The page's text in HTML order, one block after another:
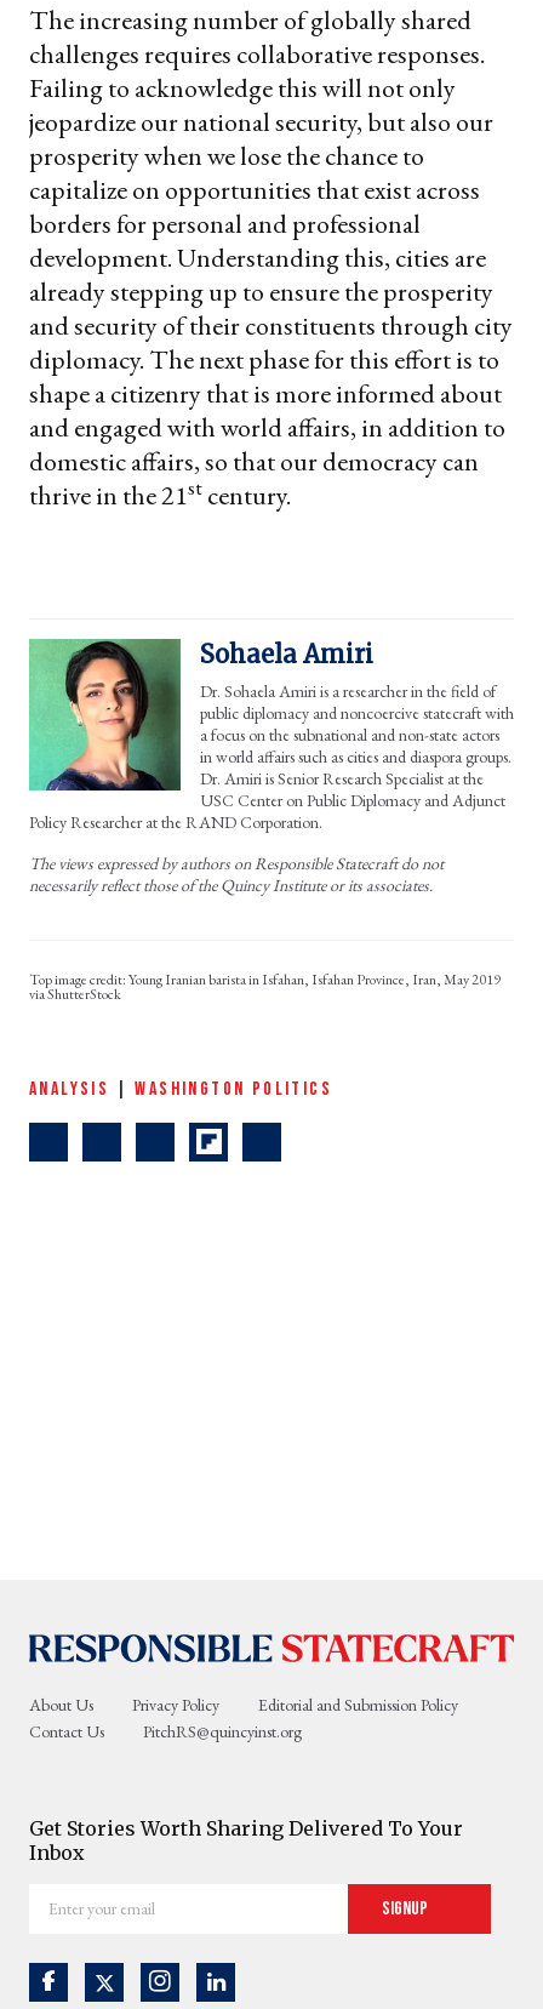
The increasing number of globally shared
challenges requires collaborative responses.
Failing to acknowledge this will not only
jeopardize our national security, but also our
prosperity when we lose the chance to
capitalize on opportunities that exist across
borders for personal and professional
development. Understanding this, cities are
already stepping up to ensure the prosperity
and security of their constituents through city
diplomacy. The next phase for this effort is to
shape a citizenry that is more informed about
and engaged with world affairs, in addition to
domestic affairs, so that our democracy can
thrive in the 21st century.
Sohaela Amiri
Dr. Sohaela Amiri is a researcher in the field of
public diplomacy and noncoercive statecraft with
a focus on the subnational and non-state actors
in world affairs such as cities and diaspora groups.
Dr. Amiri is Senior Research Specialist at the
USC Center on Public Diplomacy and Adjunct
Policy Researcher at the RAND Corporation.
The views expressed by authors on Responsible Statecraft do not
necessarily reflect those of the Quincy Institute or its associates.
Young Iranian barista in Isfahan, Isfahan Province, Iran, May 2019
via ShutterStock
ANALYSIS |WASHINGTON POLITICS
About Us Privacy Policy
Editorial and Submission Policy
Contact Us
PitchRS@quincyinst.org
Get Stories Worth Sharing Delivered To Your
Inbox
your
Signup